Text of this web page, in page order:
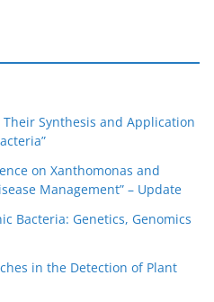
Synthesis and Application
on Xanthomonas and
Management” – Update
Bacteria: Genetics, Genomics
in the Detection of Plant